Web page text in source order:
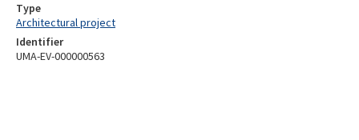
Type
Architectural project
Identifier
UMA-EV-000000563